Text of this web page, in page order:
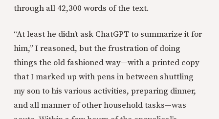
through all 42,300 words of the text.
“At least he didn’t ask ChatGPT to summarize it for
him,” I reasoned, but the frustration of doing
things the old fashioned way—with a printed copy
that I marked up with pens in between shuttling
my son to his various activities, preparing dinner,
and all manner of other household tasks—was